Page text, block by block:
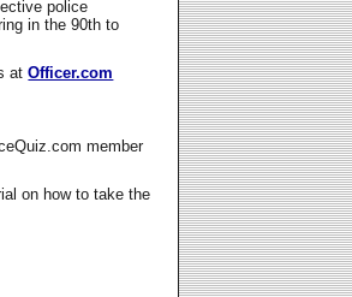
police
in the 90th to
atOfficer.com
member
on how to take the